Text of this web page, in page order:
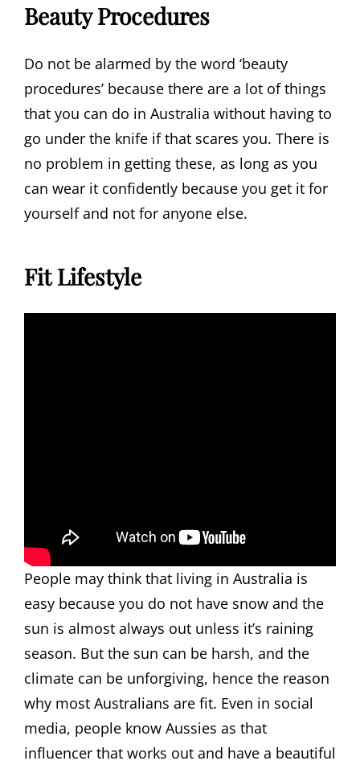
Beauty Procedures
Do not be alarmed by the word ‘beauty
procedures’ because there are a lot of things
that you can do in Australia without having to
go under the knife if that scares you. There is
no problem in getting these, as long as you
can wear it confidently because you get it for
yourself and not for anyone else.
Fit Lifestyle
People may think that living in Australia is
easy because you do not have snow and the
sun is almost always out unless it’s raining
season. But the sun can be harsh, and the
climate can be unforgiving, hence the reason
why most Australians are fit. Even in social
media, people know Aussies as that
influencer that works out and have a beautiful